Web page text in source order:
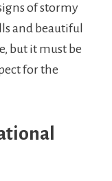
of stormy
and beautiful
but it must be
for the